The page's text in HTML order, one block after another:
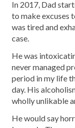
In 2017, Dad
to make excuses
was tired and
case.
He was
never managed
period in my life
day. His
wholly unlikable
He would say